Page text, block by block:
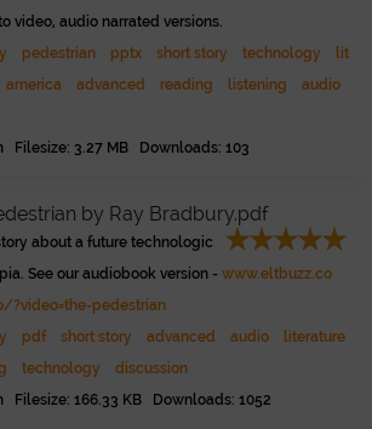
video, audio narrated versions.
pedestrian pptx short story technology
lit
america advanced reading listening audio
Filesize: 3.27 MB Downloads: 103
by Ray Bradbury.pdf
about a future technologic
See our audiobook version - www.eltbuzz.co
?video=the-pedestrian
pdf short story advanced audio
literature
technology
discussion
Filesize: 166.33 KB Downloads: 1052